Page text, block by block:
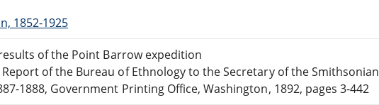
1852-1925
of the Point Barrow expedition
of the Bureau of Ethnology to the Secretary of the Smithsonian
1888, Government Printing Office, Washington, 1892, pages 3-442